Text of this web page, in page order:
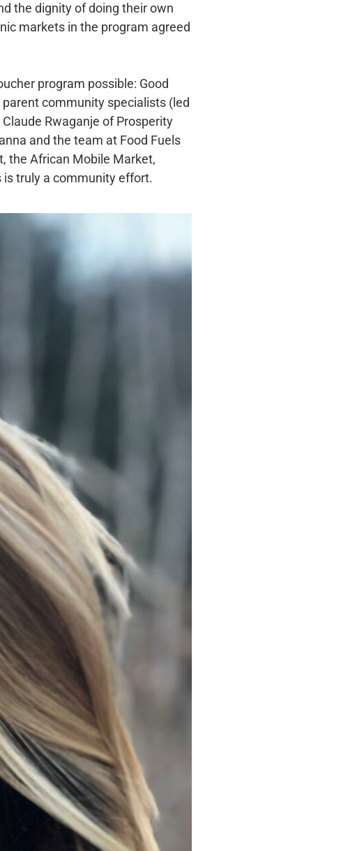
the dignity of doing their own
markets in the program agreed
program possible: Good
parent community specialists (led
Rwaganje of Prosperity
and the team at Food Fuels
the African Mobile Market,
is truly a community effort.